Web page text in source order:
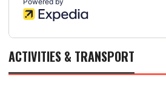
ACTIVITIES & TRANSPORT